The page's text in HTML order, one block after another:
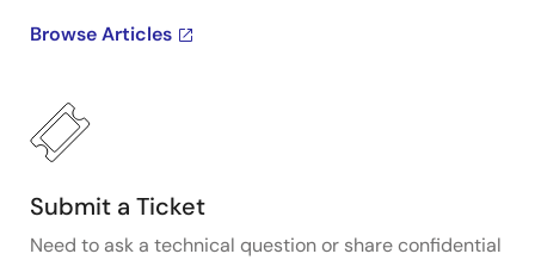
Browse Articles
Submit a Ticket
Need to ask a technical question or share confidential